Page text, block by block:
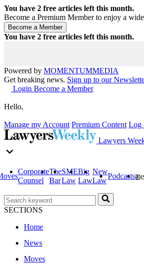
You have 2 free articles left this month.
Become a Premium Member to enjoy a
You have 2 free articles left this month.
Powered by MOMENTUMMEDIA
Get breaking news. Sign up to our
Login Become a Member
Hello,
Manage my Account Premium Content Log
Lawyers
Corporate
Counsel
The
Bar
SME
Law
Big
Law
New
Law
Podcasts
SECTIONS
Home
News
Moves